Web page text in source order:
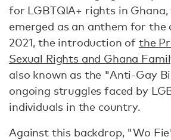
for LGBTQIA+ rights in Ghana,
emerged as an anthem for the
2021, the introduction of the
Sexual Rights and Ghana
also known as the "Anti-Gay
ongoing struggles faced by
individuals in the country.
Against this backdrop, "Wo